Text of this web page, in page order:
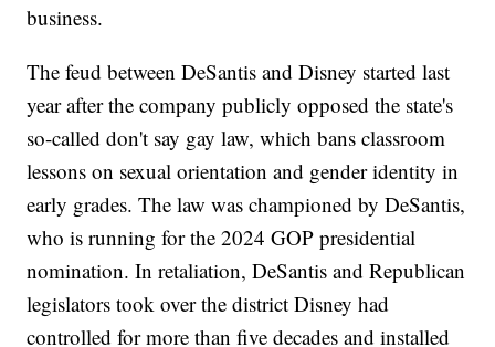
business.
The feud between DeSantis and Disney started last
year after the company publicly opposed the state's
so-called don't say gay law, which bans classroom
lessons on sexual orientation and gender identity in
early grades. The law was championed by DeSantis,
who is running for the 2024 GOP presidential
nomination. In retaliation, DeSantis and Republican
legislators took over the district Disney had
controlled for more than five decades and installed